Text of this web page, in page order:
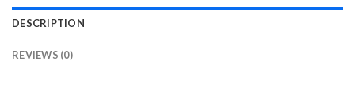
DESCRIPTION
REVIEWS (0)